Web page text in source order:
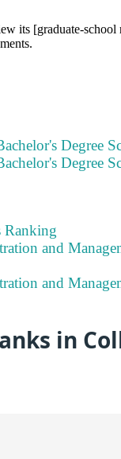
its [graduate-school
Degree
Degree
Ranking
and
and
in